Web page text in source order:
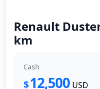
Renault
km
Cash
$12,500 USD